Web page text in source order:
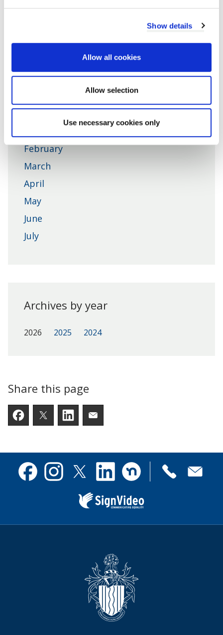
Show details
Allow all cookies
Allow selection
Use necessary cookies only
Sign up for Cherwell Link
Cherwell
District
News RSS feed
News in 2026
February
March
April
May
June
July
Archives by year
2026 2025 2024
Share this page
Facebook
TwitterLinkedInEmail someone a link to
(formerly
Twitter)
Contact